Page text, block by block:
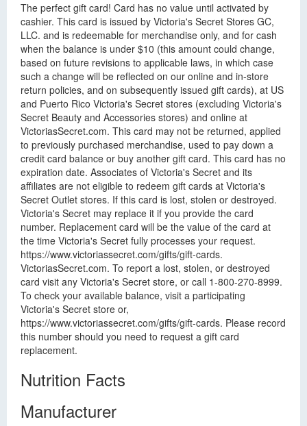
The perfect gift card! Card has no value until activated by
cashier. This card is issued by Victoria's Secret Stores GC,
LLC. and is redeemable for merchandise only, and for cash
when the balance is under $10 (this amount could change,
based on future revisions to applicable laws, in which case
such a change will be reflected on our online and in-store
return policies, and on subsequently issued gift cards), at US
and Puerto Rico Victoria's Secret stores (excluding Victoria's
Secret Beauty and Accessories stores) and online at
VictoriasSecret.com. This card may not be returned, applied
to previously purchased merchandise, used to pay down a
credit card balance or buy another gift card. This card has no
expiration date. Associates of Victoria's Secret and its
affiliates are not eligible to redeem gift cards at Victoria's
Secret Outlet stores. If this card is lost, stolen or destroyed.
Victoria's Secret may replace it if you provide the card
number. Replacement card will be the value of the card at
the time Victoria's Secret fully processes your request.
https://www.victoriassecret.com/gifts/gift-cards.
VictoriasSecret.com. To report a lost, stolen, or destroyed
card visit any Victoria's Secret store, or call 1-800-270-8999.
To check your available balance, visit a participating
Victoria's Secret store or,
https://www.victoriassecret.com/gifts/gift-cards. Please record
this number should you need to request a gift card
replacement.
Nutrition Facts
Manufacturer